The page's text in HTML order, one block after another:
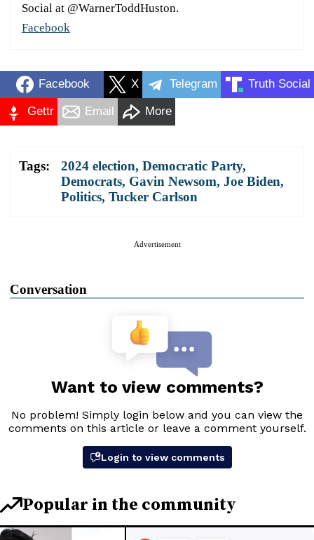
Social at @WarnerToddHuston.
Facebook
Facebook X Telegram Truth Social
Gettr Email More
Tags: 2024 election, Democratic Party,
Democrats, Gavin Newsom, Joe Biden,
Politics, Tucker Carlson
Advertisement
Conversation